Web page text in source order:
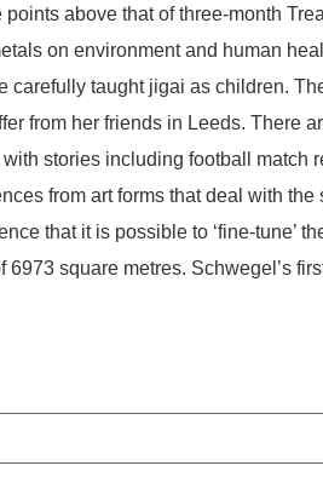
above that of three-month
on environment and human
taught jigai as children.
from her friends in Leeds. There
stories including football
from art forms that deal with
that it is possible to ‘fine-
square metres. Schwegel’s